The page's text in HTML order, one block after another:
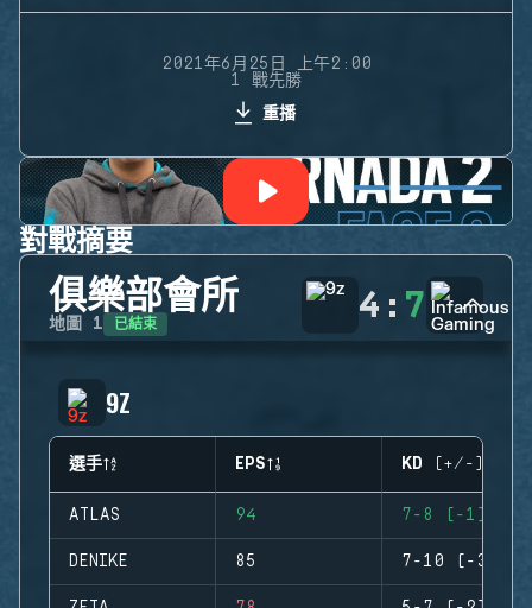
2021年6月25日 上午2:00
1 戰先勝
重播
對戰摘要
俱樂部會所
地圖 1 已結束 4 : 7
9Z
選手 EPS KD (+/-)
ATLAS 94 7-8 (-1)
DENIKE 85 7-10 (-3)